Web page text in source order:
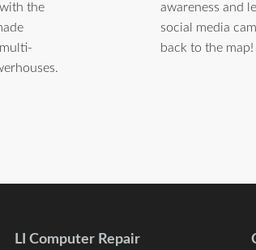
the
awareness and
social media
back to the map!
LI Computer Repair